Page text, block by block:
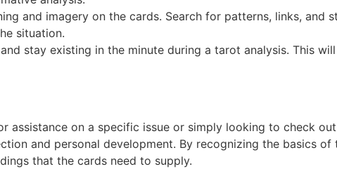
and imagery on the cards. Search for patterns, links, and
situation.
stay existing in the minute during a tarot analysis. This
assistance on a specific issue or simply looking to check
and personal development. By recognizing the basics
that the cards need to supply.